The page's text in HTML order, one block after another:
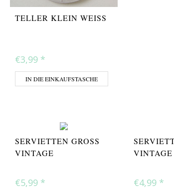
TELLER KLEIN WEISS
€3,99 *
IN DIE EINKAUFSTASCHE
SERVIETTEN GROSS V
INTAGE
€5,99 *
VINTAGE
€4,99 *